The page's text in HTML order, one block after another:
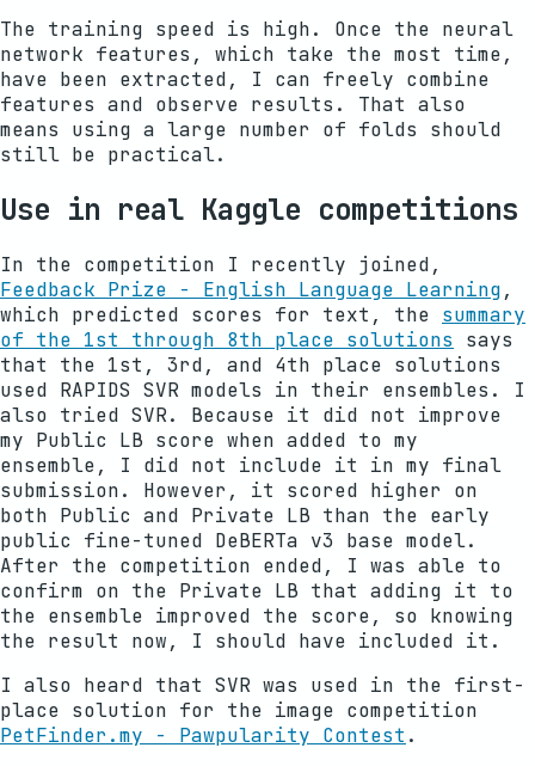
The training speed is high. Once the neural
network features, which take the most time,
have been extracted, I can freely combine
features and observe results. That also
means using a large number of folds should
still be practical.
Use in real Kaggle competitions
In the competition I recently joined,
Feedback Prize - English Language Learning,
which predicted scores for text, the summary
of the 1st through 8th place solutions says
that the 1st, 3rd, and 4th place solutions
used RAPIDS SVR models in their ensembles. I
also tried SVR. Because it did not improve
my Public LB score when added to my
ensemble, I did not include it in my final
submission. However, it scored higher on
both Public and Private LB than the early
public fine-tuned DeBERTa v3 base model.
After the competition ended, I was able to
confirm on the Private LB that adding it to
the ensemble improved the score, so knowing
the result now, I should have included it.
I also heard that SVR was used in the first-
place solution for the image competition
PetFinder.my - Pawpularity Contest .